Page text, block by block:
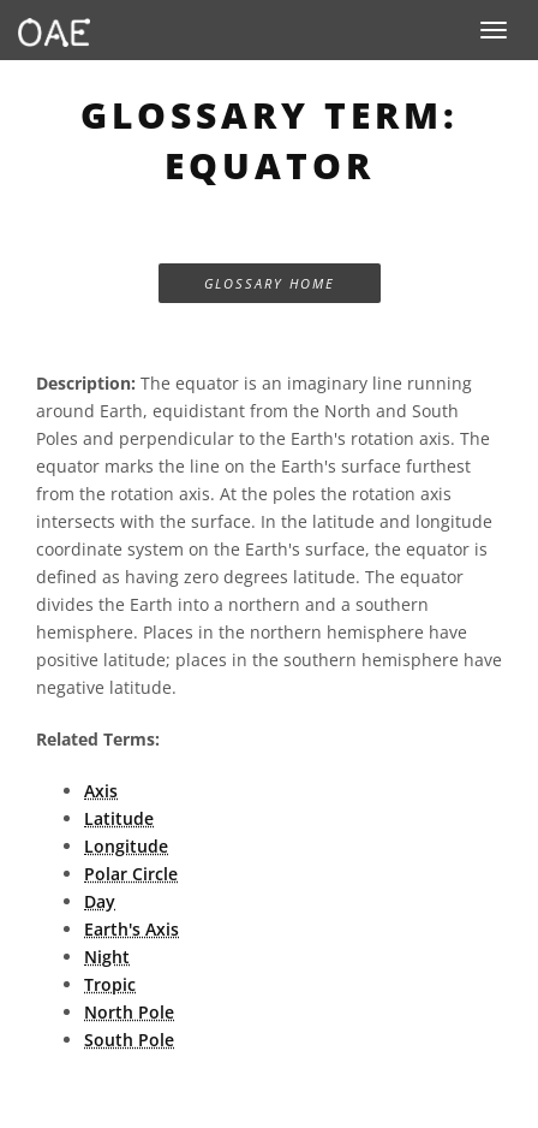
Toggle
GLOSSARY TERM:
EQUATOR
GLOSSARY HOME
Description: The equator is an imaginary line running
around Earth, equidistant from the North and South
Poles and perpendicular to the Earth's rotation axis. The
equator marks the line on the Earth's surface furthest
from the rotation axis. At the poles the rotation axis
intersects with the surface. In the latitude and longitude
coordinate system on the Earth's surface, the equator is
defined as having zero degrees latitude. The equator
divides the Earth into a northern and a southern
hemisphere. Places in the northern hemisphere have
positive latitude; places in the southern hemisphere have
negative latitude.
Related Terms:
Axis
Latitude
Longitude
Polar Circle
Day
Earth's Axis
Night
Tropic
North Pole
South Pole